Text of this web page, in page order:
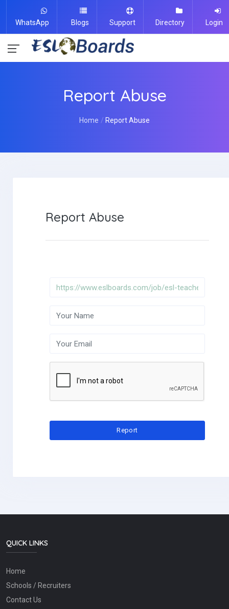
WhatsApp Blogs Support Directory Login
Report Abuse
Home Report Abuse
Report Abuse
QUICK LINKS
Home
Schools / Recruiters
Contact Us